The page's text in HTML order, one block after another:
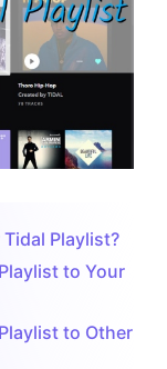
Playlist?
to Your
to Other